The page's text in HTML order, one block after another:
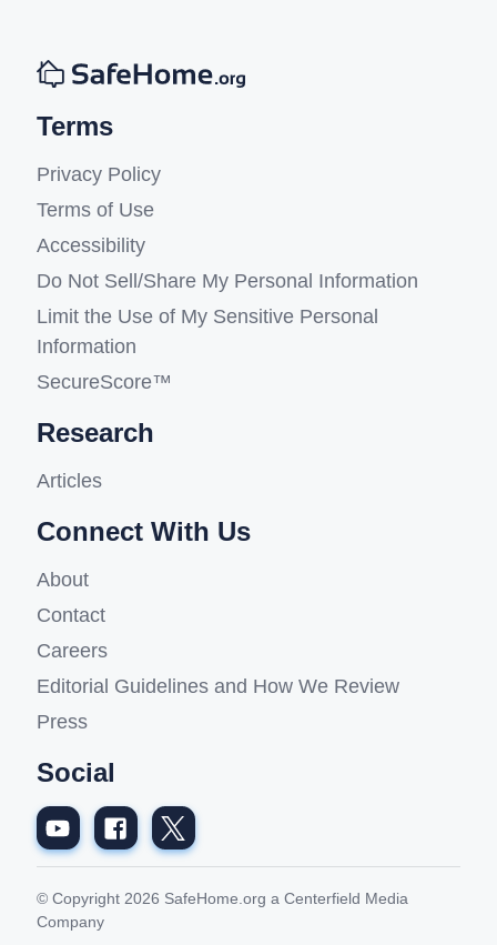
Terms
Privacy Policy
Terms of Use
Accessibility
Do Not Sell/Share My Personal Information
Limit the Use of My Sensitive Personal
Information
SecureScore™
Research
Articles
Connect With Us
About
Contact
Careers
Editorial Guidelines and How We Review
Press
Social
© Copyright 2026 SafeHome.org a Centerfield Media
Company